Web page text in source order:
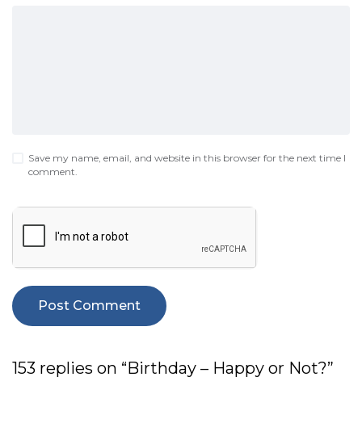
Save my name, email, and website in this browser for the next time I
comment.
153 replies on “Birthday – Happy or Not?”